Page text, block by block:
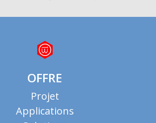
OFFRE
Projet
Applications